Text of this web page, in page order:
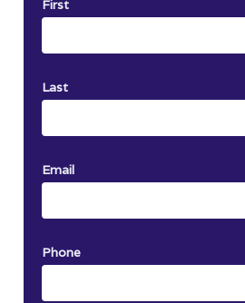
First
Last
Email
Phone